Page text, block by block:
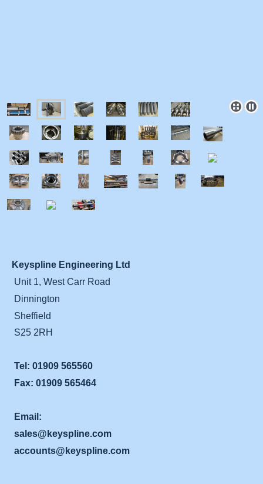
Keyspline Engineering Ltd
Unit 1, West Carr Road
Dinnington
Sheffield
S25 2RH
Tel: 01909 565560
Fax: 01909 565464
Email:
sales@keyspline.com
accounts@keyspline.com